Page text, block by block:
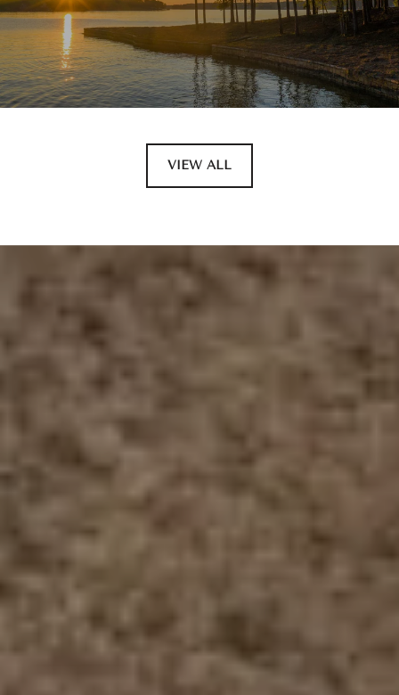
VIEW ALL